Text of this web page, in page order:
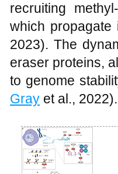
recruiting
which propagate
2023). The
eraser proteins,
to genome
Gray et al., 2022).